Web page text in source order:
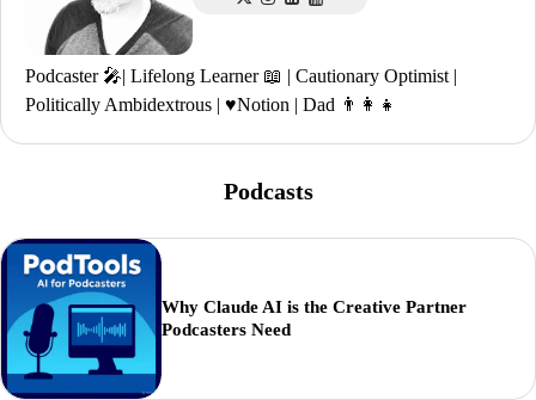
Podcaster 🎤| Lifelong Learner 📖 | Cautionary Optimist |
Politically Ambidextrous | ♥️Notion | Dad 👨‍👩‍👧
Podcasts
Why Claude AI is the Creative Partner
Podcasters Need